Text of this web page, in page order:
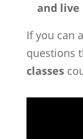
and live
If you can
questions
classes